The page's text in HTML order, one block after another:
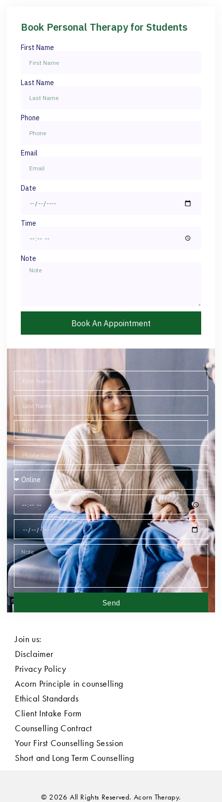
Send
Book Personal Therapy for Students
First Name
Last Name
Phone
Email
Date
Time
Note
Book An Appointment
Join us:
Disclaimer
Privacy Policy
Acorn Principle in counselling
Ethical Standards
Client Intake Form
Counselling Contract
Your First Counselling Session
Short and Long Term Counselling
© 2026 All Rights Reserved. Acorn Therapy.